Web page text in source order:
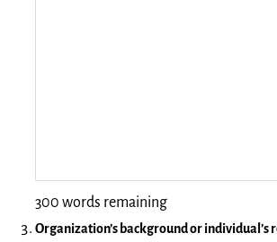
300 words remaining
Organization’s background or individual’s